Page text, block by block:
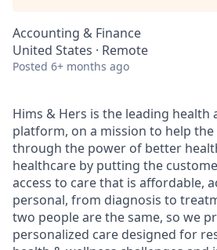
Accounting & Finance
United States · Remote
Posted 6+ months ago
Hims & Hers is the leading health
platform, on a mission to help
through the power of better
healthcare by putting the
access to care that is affordable,
personal, from diagnosis to
two people are the same, so we
personalized care designed for